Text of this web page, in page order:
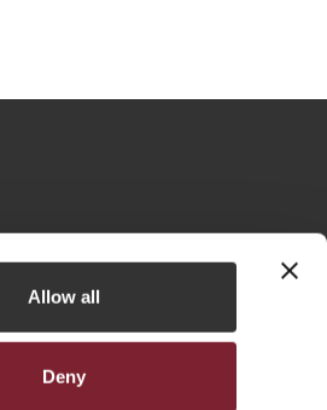
Allow all
Deny